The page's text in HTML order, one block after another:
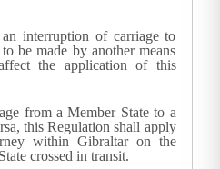
interruption of carriage to
be made by another means
the application of this
from a Member State to a
this Regulation shall apply
within Gibraltar on the
crossed in transit.